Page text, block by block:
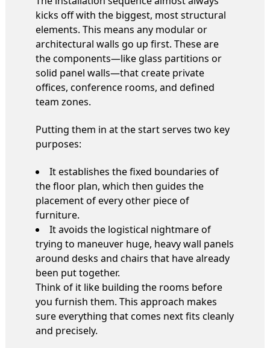
kicks off with the biggest, most structural
elements. This means any modular or
architectural walls go up first. These are
the components—like glass partitions or
solid panel walls—that create private
offices, conference rooms, and defined
team zones.
Putting them in at the start serves two key
purposes:
It establishes the fixed boundaries of
the floor plan, which then guides the
placement of every other piece of
furniture.
It avoids the logistical nightmare of
trying to maneuver huge, heavy wall panels
around desks and chairs that have already
been put together.
Think of it like building the rooms before
you furnish them. This approach makes
sure everything that comes next fits cleanly
and precisely.